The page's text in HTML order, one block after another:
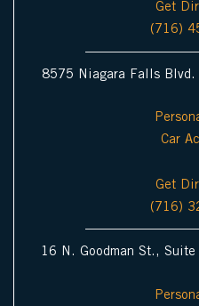
Get
(716)
8575 Niagara Falls
Car
Get
(716)
16 N. Goodman St.,